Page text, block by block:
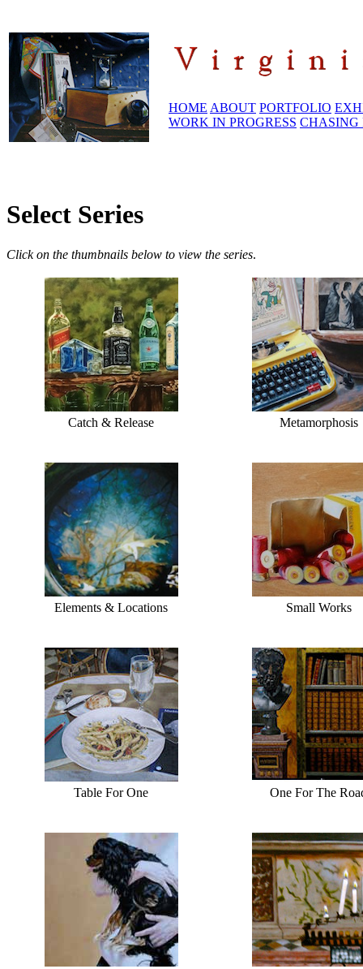
HOME ABOUT PORTFOLIO
WORK IN PROGRESS CHASING
Select Series
Click on the thumbnails below to view the series.
Catch & Release Metamorphosis
Elements & Locations Small Works
Table For One One For The